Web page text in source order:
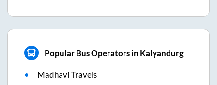
Popular Bus Operators in Kalyandurg
Madhavi Travels